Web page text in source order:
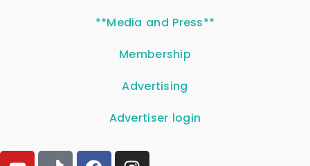
**Media and Press**
Membership
Advertising
Advertiser login